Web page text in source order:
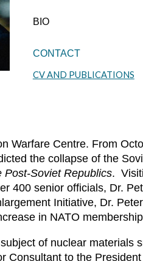
BIO
CONTACT
CV AND PUBLICATIONS
Warfare Centre. From
the collapse of the
Post-Soviet Republics.
400 senior officials, Dr.
Initiative, Dr.
in NATO
of nuclear materials
Consultant to the